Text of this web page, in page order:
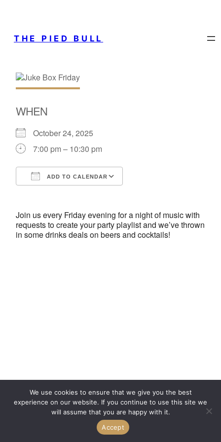
THE PIED BULL
WHEN
October 24, 2025
7:00 pm – 10:30 pm
ADD TO CALENDAR
Join us every Friday evening for a night of music with
requests to create your party playlist and we’ve thrown
in some drinks deals on beers and cocktails!
We use cookies to ensure that we give you the best
experience on our website. If you continue to use this site we
will assume that you are happy with it.
Accept